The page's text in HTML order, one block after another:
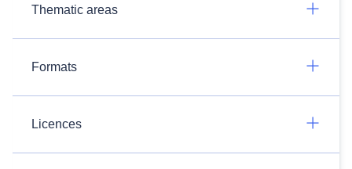
Thematic areas
Formats
Licences